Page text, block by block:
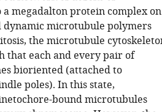
megadalton protein complex on
dynamic microtubule polymers
the microtubule
that each and every pair of
bioriented (attached to
poles). In this state,
bound microtubules